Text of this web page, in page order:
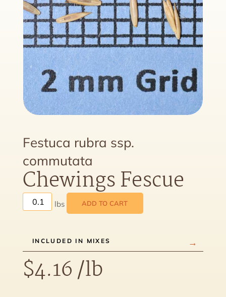
Festuca rubra ssp.
commutata
Chewings Fescue
ADD TO CART
INCLUDED IN MIXES
$4.16/lb